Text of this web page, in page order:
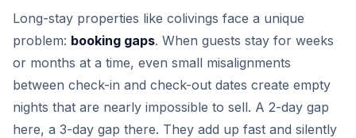
Long-stay properties like colivings face a unique
problem: booking gaps. When guests stay for weeks
or months at a time, even small misalignments
between check-in and check-out dates create empty
nights that are nearly impossible to sell. A 2-day gap
here, a 3-day gap there. They add up fast and silently